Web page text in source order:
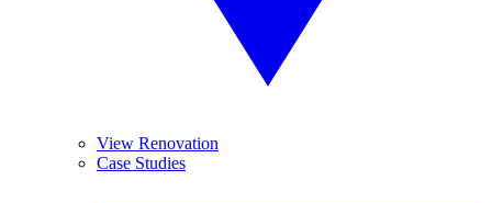
View Renovation
Case Studies